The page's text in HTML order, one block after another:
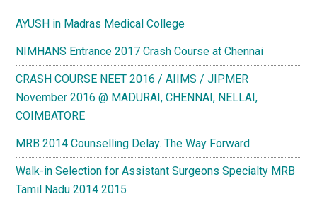
AYUSH in Madras Medical College
NIMHANS Entrance 2017 Crash Course at Chennai
CRASH COURSE NEET 2016 / AIIMS / JIPMER
November 2016 @ MADURAI, CHENNAI, NELLAI,
COIMBATORE
MRB 2014 Counselling Delay. The Way Forward
Walk-in Selection for Assistant Surgeons Specialty MRB
Tamil Nadu 2014 2015